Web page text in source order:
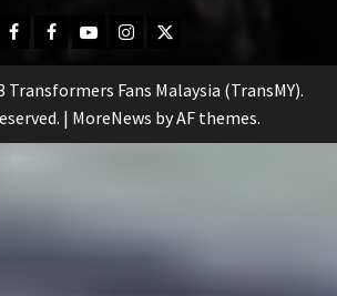
Facebook
FB
Group
YoutubeInstagram
Twitter
Fans Malaysia (TransMY).
| MoreNews by AF themes.